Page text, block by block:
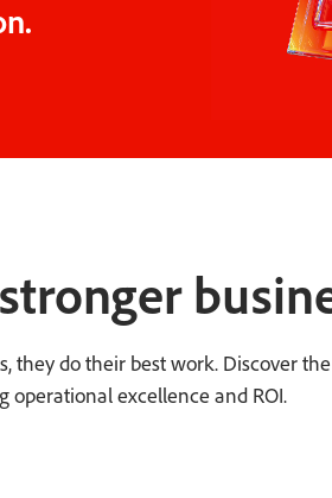
they do their best work. Discover
operational excellence and ROI.